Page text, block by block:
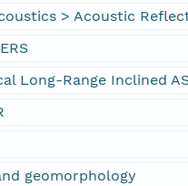
> Acoustic
Long-Range Inclined
geomorphology